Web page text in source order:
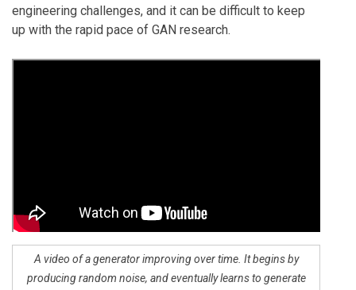
engineering challenges, and it can be difficult to keep
up with the rapid pace of GAN research.
A video of a generator improving over time. It begins by
producing random noise, and eventually learns to generate